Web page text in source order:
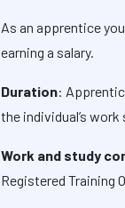
As an apprentice
earning a salary.
Duration:
the individual’s
Work and study
Registered Training